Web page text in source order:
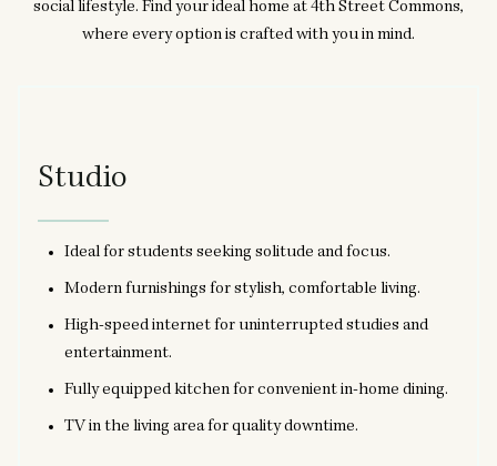
social lifestyle. Find your ideal home at 4th Street Commons,
where every option is crafted with you in mind.
Studio
Ideal for students seeking solitude and focus.
Modern furnishings for stylish, comfortable living.
High-speed internet for uninterrupted studies and
entertainment.
Fully equipped kitchen for convenient in-home dining.
TV in the living area for quality downtime.